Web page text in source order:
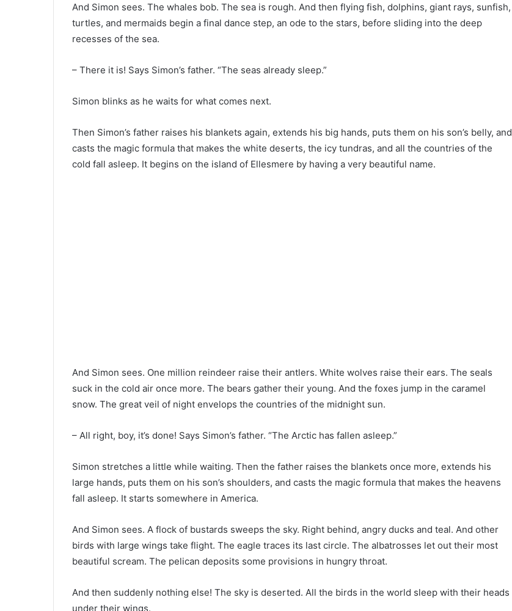
And Simon sees. The whales bob. The sea is rough. And then flying fish, dolphins, giant rays, sunfish,
turtles, and mermaids begin a final dance step, an ode to the stars, before sliding into the deep
recesses of the sea.
– There it is! Says Simon’s father. “The seas already sleep.”
Simon blinks as he waits for what comes next.
Then Simon’s father raises his blankets again, extends his big hands, puts them on his son’s belly, and
casts the magic formula that makes the white deserts, the icy tundras, and all the countries of the
cold fall asleep. It begins on the island of Ellesmere by having a very beautiful name.
And Simon sees. One million reindeer raise their antlers. White wolves raise their ears. The seals
suck in the cold air once more. The bears gather their young. And the foxes jump in the caramel
snow. The great veil of night envelops the countries of the midnight sun.
– All right, boy, it’s done! Says Simon’s father. “The Arctic has fallen asleep.”
Simon stretches a little while waiting. Then the father raises the blankets once more, extends his
large hands, puts them on his son’s shoulders, and casts the magic formula that makes the heavens
fall asleep. It starts somewhere in America.
And Simon sees. A flock of bustards sweeps the sky. Right behind, angry ducks and teal. And other
birds with large wings take flight. The eagle traces its last circle. The albatrosses let out their most
beautiful scream. The pelican deposits some provisions in hungry throat.
And then suddenly nothing else! The sky is deserted. All the birds in the world sleep with their heads
under their wings.